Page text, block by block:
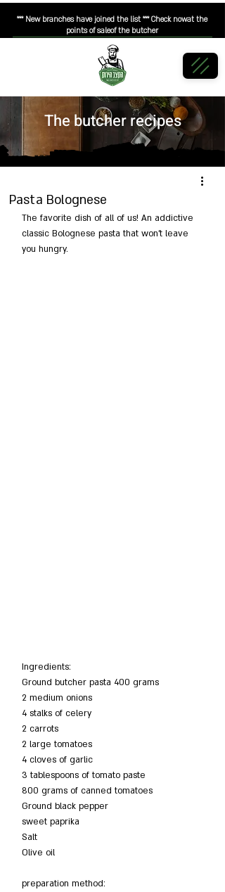
*** New branches have joined the list *** Check nowat the
points of saleof the butcher
The butcher recipes
Pasta Bolognese
The favorite dish of all of us! An addictive
classic Bolognese pasta that won't leave
you hungry.
Ingredients:
Ground butcher pasta 400 grams
2 medium onions
4 stalks of celery
2 carrots
2 large tomatoes
4 cloves of garlic
3 tablespoons of tomato paste
800 grams of canned tomatoes
Ground black pepper
sweet paprika
Salt
Olive oil
preparation method: